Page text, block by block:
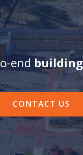
end
CONTACT US